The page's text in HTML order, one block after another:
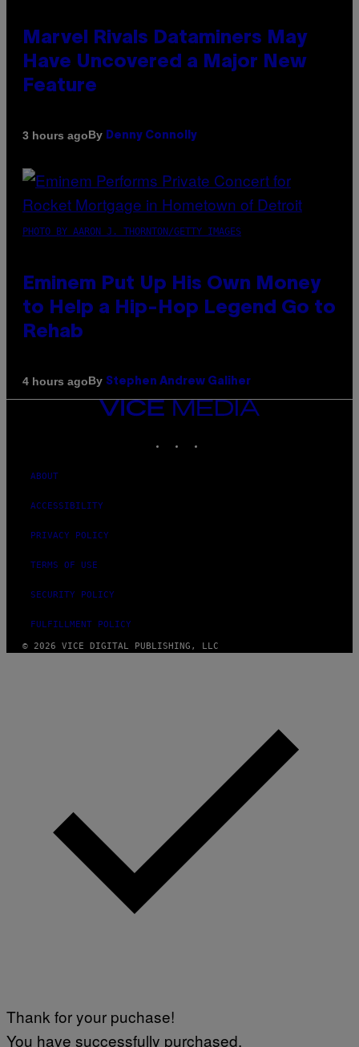
Marvel Rivals Dataminers May
Have Uncovered a Major New
Feature
3 hours agoBy Denny Connolly
PHOTO BY AARON J. THORNTON/GETTY IMAGES
Eminem Put Up His Own Money
to Help a Hip-Hop Legend Go to
Rehab
4 hours agoBy Stephen Andrew Galiher
VICE
ABOUT
ACCESSIBILITY
PRIVACY POLICY
TERMS OF USE
SECURITY POLICY
FULFILLMENT POLICY
© 2026 VICE DIGITAL PUBLISHING, LLC
Thank for your puchase!
You have successfully purchased.